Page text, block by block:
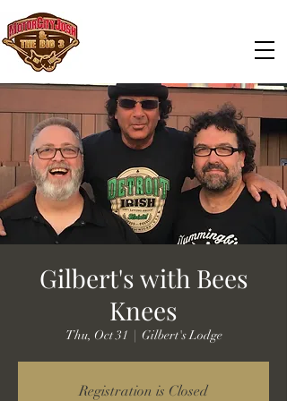
Gilbert's with Bees
Knees
Thu, Oct 31
  |
Gilbert's Lodge
Registration is Closed